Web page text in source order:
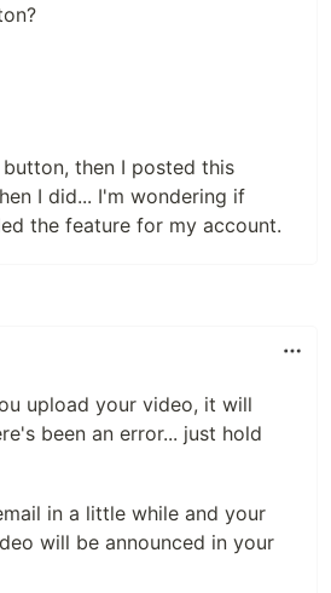
then I posted this
I did... I'm wondering if
the feature for my account.
upload your video, it will
been an error... just hold
in a little while and your
will be announced in your